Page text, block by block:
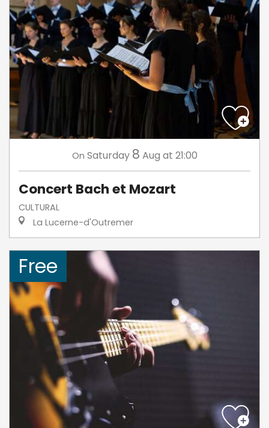
On Saturday 8 Aug at 21:00
Concert Bach et Mozart
CULTURAL
La Lucerne-d'Outremer
Free